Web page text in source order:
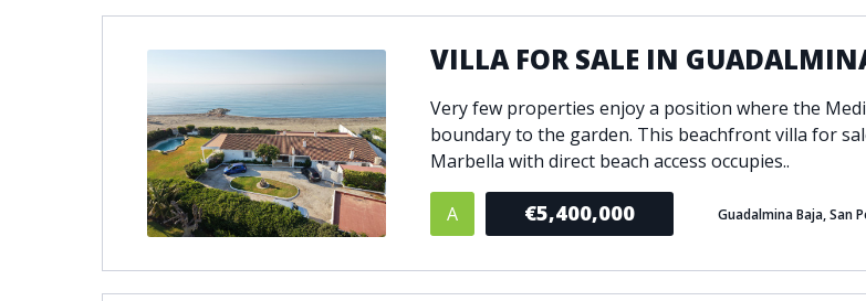
Garage
Gated community
Golf view
Heated pool
Inside Golf Resort
Jacuzzi
Panoramic view
Pool
Private garage
Private garden
Private pool
Private terrace
Sauna
Security service 24h
Solarium
South orientation
Surveillance cameras
Underfloor heating Wine Cellar
VILLA FOR SALE IN
Very few properties enjoy a position where the
boundary to the garden. This beachfront villa for
Marbella with direct beach access occupies..
A €5,400,000 Guadalmina Baja, San